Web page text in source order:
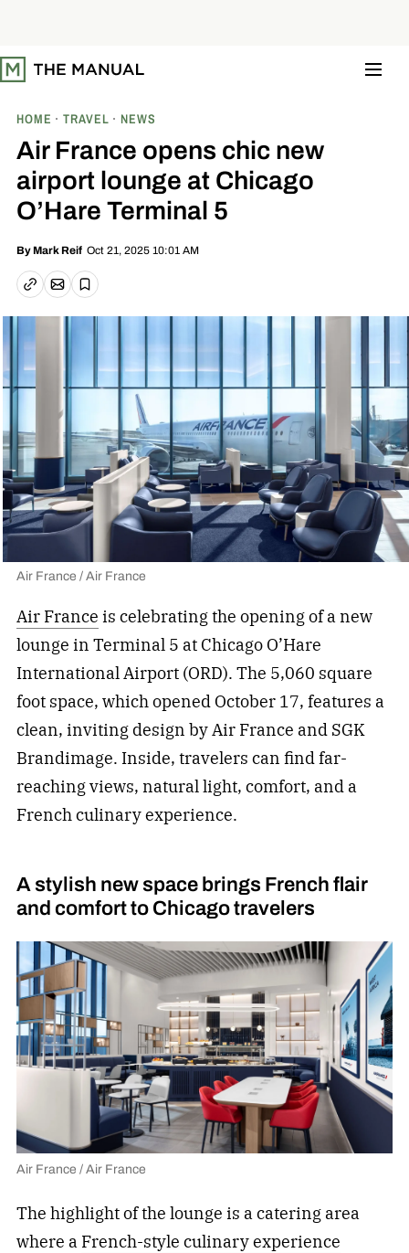
t
o
HOME TRAVEL NEWS
Air France opens chic new
airport lounge at Chicago
O’Hare Terminal 5
By Mark Reif Oct 21, 2025 10:01 AM
Copy linkEmail article
Save
Air France / Air France
Air France is celebrating the opening of a new
lounge in Terminal 5 at Chicago O’Hare
International Airport (ORD). The 5,060 square
foot space, which opened October 17, features a
clean, inviting design by Air France and SGK
Brandimage. Inside, travelers can find far-
reaching views, natural light, comfort, and a
French culinary experience.
A stylish new space brings French flair
and comfort to Chicago travelers
Air France / Air France
The highlight of the lounge is a catering area
where a French-style culinary experience